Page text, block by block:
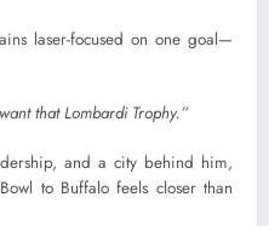
laser-focused on one goal—
that Lombardi Trophy.”
and a city behind him,
to Buffalo feels closer than